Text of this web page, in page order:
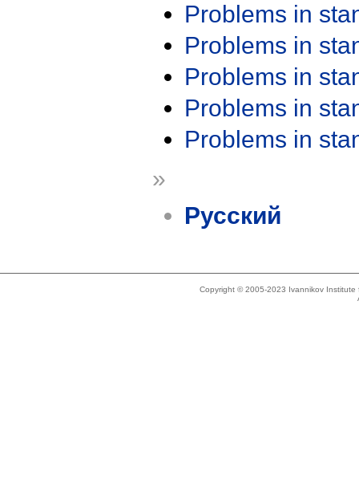
Problems in
Problems in
Problems in
Problems in
Problems in
»
Русский
Copyright © 2005-2023 Ivannikov Institute